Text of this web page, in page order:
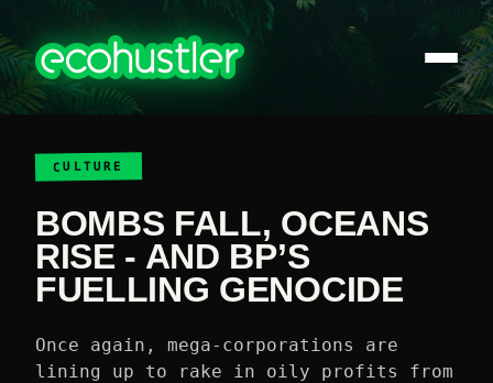
CULTURE
BOMBS FALL, OCEANS
RISE - AND BP’S
FUELLING GENOCIDE
Once again, mega-corporations are
lining up to rake in oily profits from